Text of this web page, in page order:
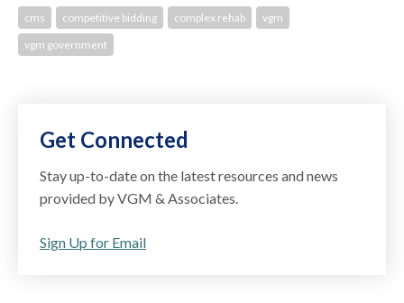
cms competitive bidding complex rehab
vgm
vgm government
Get Connected
Stay up-to-date on the latest resources and news
provided by VGM & Associates.
Sign Up for Email